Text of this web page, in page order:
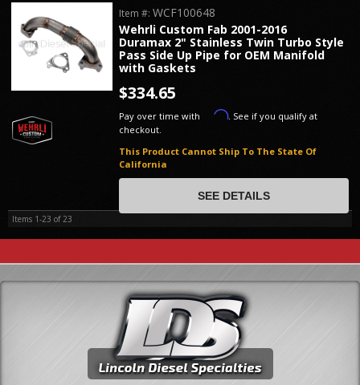
Wehrli Custom Fab 2001-2016
Duramax 2" Stainless Twin Turbo Style
Pass Side Up Pipe for OEM Manifold
with Gaskets
Item #:WCF100648
This Product Cannot Ship To The State Of
California
$334.65
Pay over time with Affirm. See if you qualify at
checkout.
SEE DETAILS
Items 1-23 of23